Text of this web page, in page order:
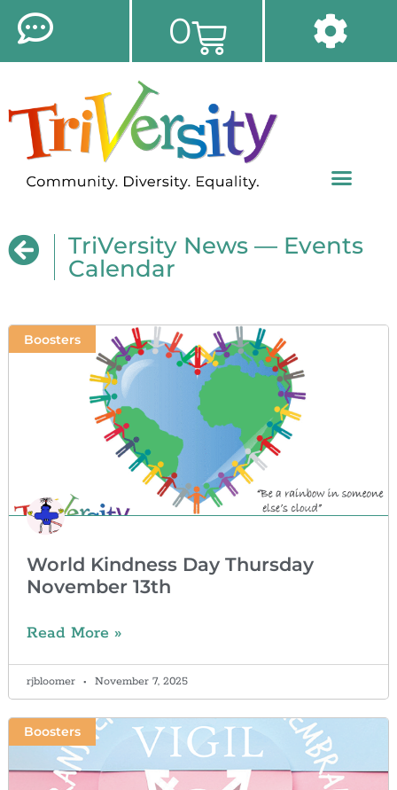
0
TriVersity News — Events
Calendar
Boosters
World Kindness Day Thursday
November 13th
Read More »
rjbloomer November 7, 2025
Boosters